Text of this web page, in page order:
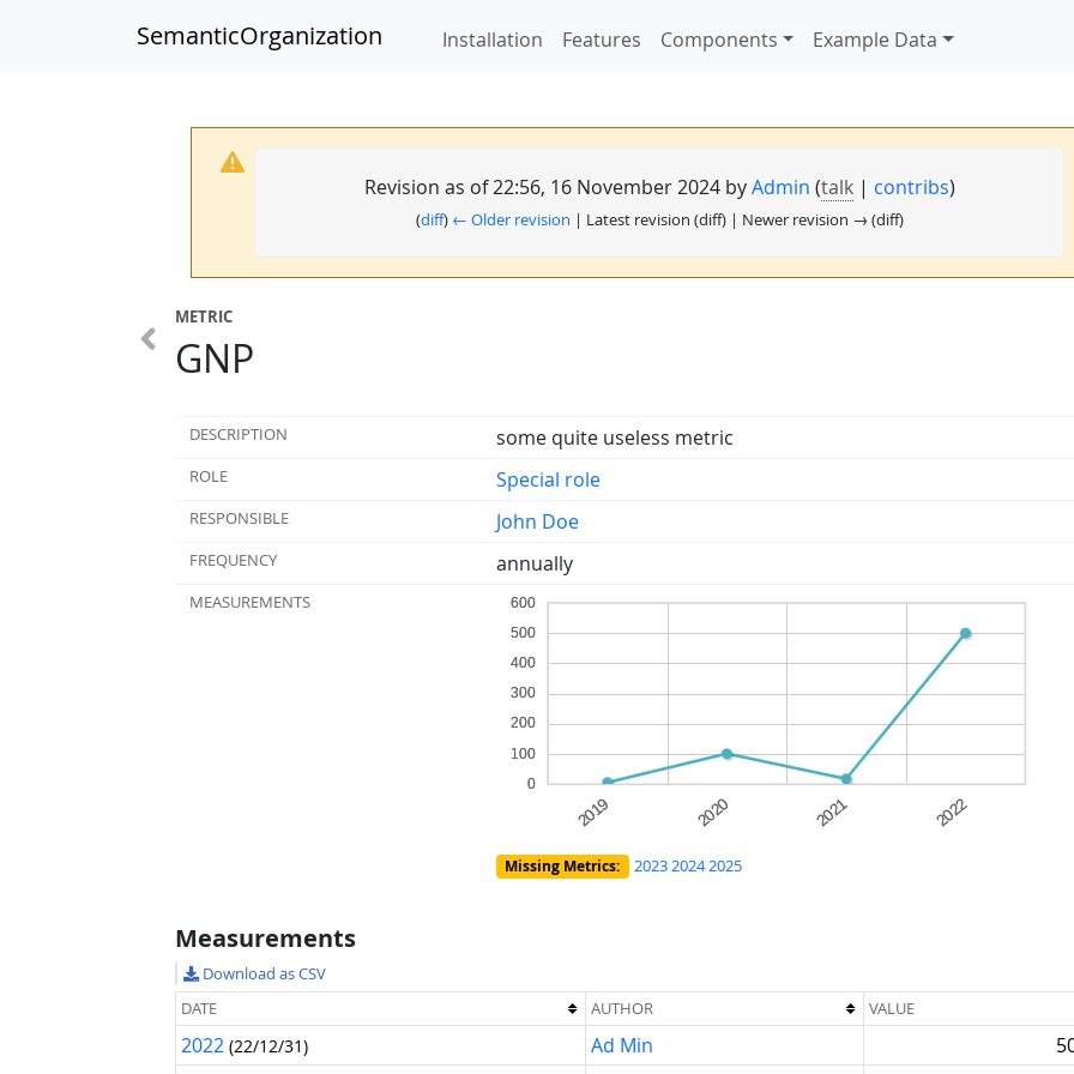
SemanticOrganization Installation Features Components Example Data
Revision as of 22:56, 16 November 2024 byAdmin (talk| contribs)
(diff) ← Older revision | Latest revision (diff) | Newer revision → (diff)
METRIC
GNP
DESCRIPTION some quite useless metric
ROLE Special role
RESPONSIBLE John Doe
FREQUENCY annually
MEASUREMENTS
0
100
200
300
400
500
600
0
100
200
300
400
500
600
Missing Metrics: 202320242025
Measurements
Download as CSV
DATE
AUTHOR VALUE
2022 (22/12/31) Ad Min